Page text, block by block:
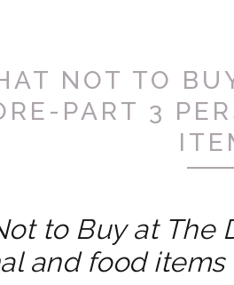
NOT TO
PART 3
to Buy at The
and food items